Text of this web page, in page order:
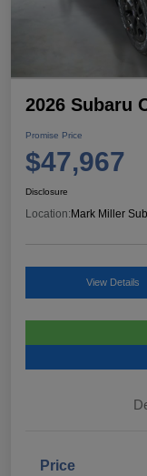
2026 Subaru
Promise Price
$47,967
Disclosure
Location: Mark Miller
View Details
Price